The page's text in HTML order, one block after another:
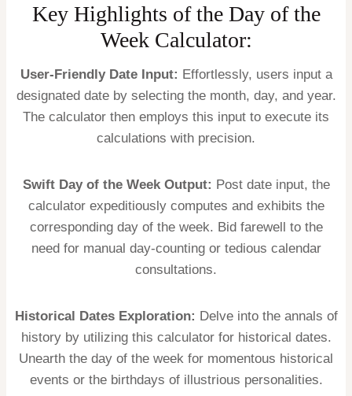
Key Highlights of the Day of the
Week Calculator:
User-Friendly Date Input: Effortlessly, users input a
designated date by selecting the month, day, and year.
The calculator then employs this input to execute its
calculations with precision.
Swift Day of the Week Output: Post date input, the
calculator expeditiously computes and exhibits the
corresponding day of the week. Bid farewell to the
need for manual day-counting or tedious calendar
consultations.
Historical Dates Exploration: Delve into the annals of
history by utilizing this calculator for historical dates.
Unearth the day of the week for momentous historical
events or the birthdays of illustrious personalities.